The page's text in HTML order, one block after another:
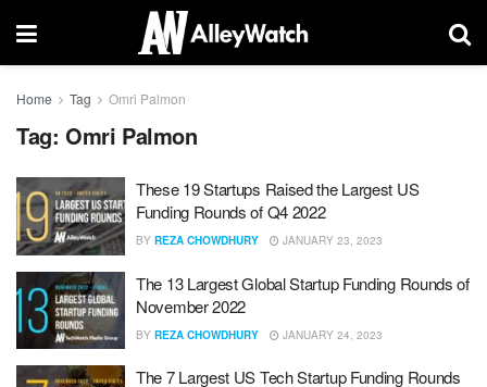
Home Tag Omri Palmon
Tag: Omri Palmon
These 19 Startups Raised the Largest US
Funding Rounds of Q4 2022
BY REZA CHOWDHURY JANUARY 23, 2023
The 13 Largest Global Startup Funding Rounds of
November 2022
BY REZA CHOWDHURY JANUARY 24, 2023
The 7 Largest US Tech Startup Funding Rounds